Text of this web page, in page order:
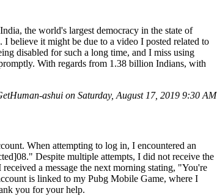
the world's largest democracy in the state of
believe it might be due to a video I posted related to
disabled for such a long time, and I miss using
With regards from 1.38 billion Indians, with
ashui on Saturday, August 17, 2019 9:30 AM
When attempting to log in, I encountered an
Despite multiple attempts, I did not receive the
a message the next morning stating, "You're
is linked to my Pubg Mobile Game, where I
you for your help.